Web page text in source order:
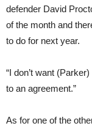
defender David
of the month and
to do for next year.
“I don’t want
to an agreement.”
As for one of the